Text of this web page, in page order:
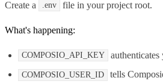
Create a .env file in your project root.
What's happening:
COMPOSIO_API_KEY
COMPOSIO_USER_ID
tells